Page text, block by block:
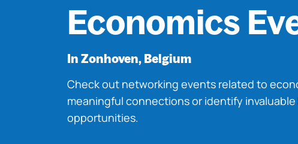
Economics
In Zonhoven, Belgium
Check out networking events related to
meaningful connections or identify
opportunities.